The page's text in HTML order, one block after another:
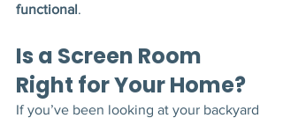
functional.
Is a Screen Room
Right for Your Home?
If you’ve been looking at your backyard